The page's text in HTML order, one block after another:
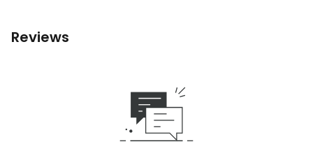
Reviews